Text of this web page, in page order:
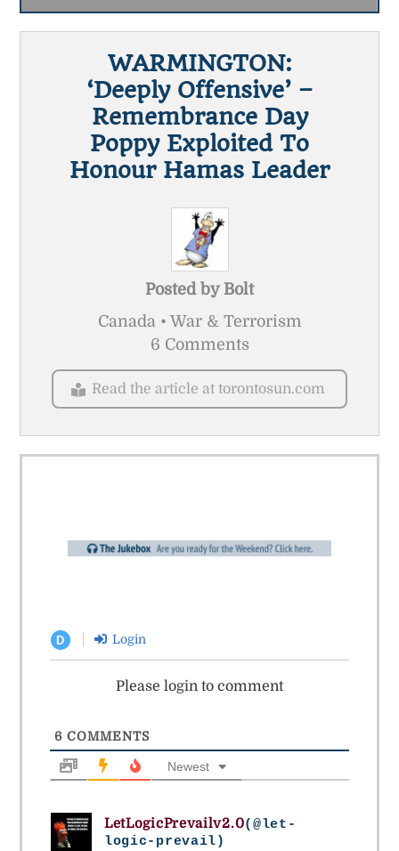
WARMINGTON:
‘Deeply Offensive’ –
Remembrance Day
Poppy Exploited To
Honour Hamas Leader
Posted by Bolt
Canada • War & Terrorism
6 Comments
Read the article at torontosun.com
D Login
Please login to comment
6COMMENTS
Newest
LetLogicPrevailv2.0(@let-
logic-prevail)